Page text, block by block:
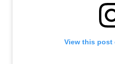
View this post